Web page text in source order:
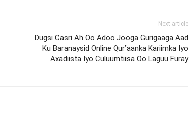
Next article
Dugsi Casri Ah Oo Adoo Jooga Gurigaaga Aad
Ku Baranaysid Online Qur’aanka Kariimka Iyo
Axadiista Iyo Culuumtiisa Oo Laguu Furay